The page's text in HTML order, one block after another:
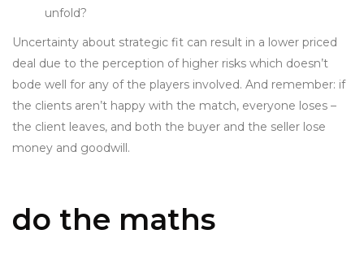
unfold?
Uncertainty about strategic fit can result in a lower priced
deal due to the perception of higher risks which doesn’t
bode well for any of the players involved. And remember: if
the clients aren’t happy with the match, everyone loses –
the client leaves, and both the buyer and the seller lose
money and goodwill.
do the maths